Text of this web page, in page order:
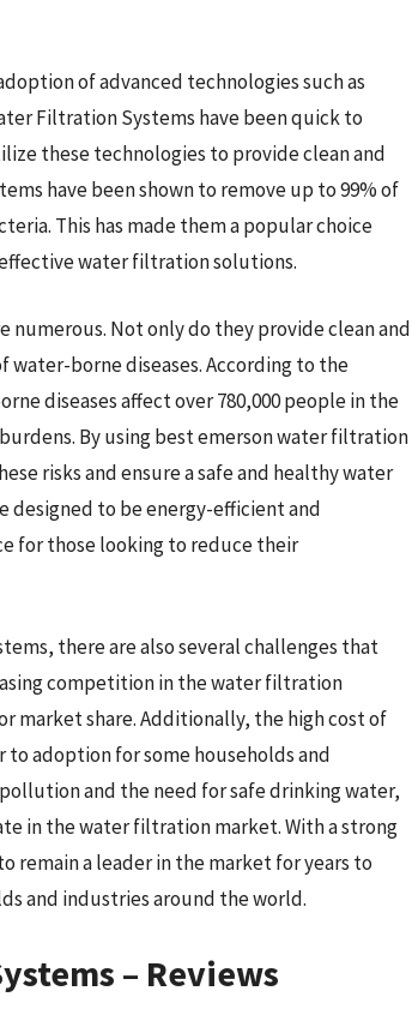
of advanced technologies such as
Filtration Systems have been quick to
these technologies to provide clean and
have been shown to remove up to 99% of
This has made them a popular choice
water filtration solutions.
numerous. Not only do they provide clean and
borne diseases. According to the
diseases affect over 780,000 people in the
By using best emerson water filtration
risks and ensure a safe and healthy water
designed to be energy-efficient and
for those looking to reduce their
there are also several challenges that
competition in the water filtration
market share. Additionally, the high cost of
to adoption for some households and
and the need for safe drinking water,
in the water filtration market. With a strong
remain a leader in the market for years to
and industries around the world.
– Reviews